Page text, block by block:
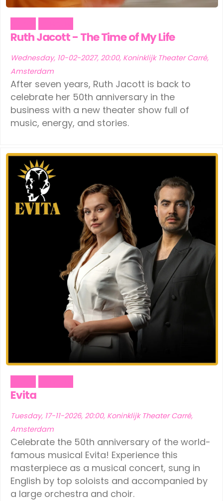
Ruth Jacott - The Time of My Life
Wednesday, 10-02-2027, 20:00, Koninklijk Theater Carré,
Amsterdam
After seven years, Ruth Jacott is back to
celebrate her 50th anniversary in the
business with a new theater show full of
music, energy, and stories.
Evita
Tuesday, 17-11-2026, 20:00, Koninklijk Theater Carré,
Amsterdam
Celebrate the 50th anniversary of the world-
famous musical Evita! Experience this
masterpiece as a musical concert, sung in
English by top soloists and accompanied by
a large orchestra and choir.